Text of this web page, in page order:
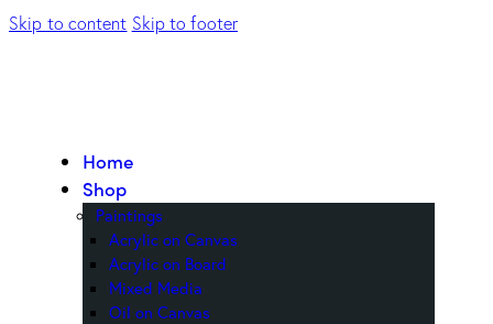
Skip to content Skip to footer
Home
Shop
Paintings
Acrylic on Canvas
Acrylic on Board
Mixed Media
Oil on Canvas